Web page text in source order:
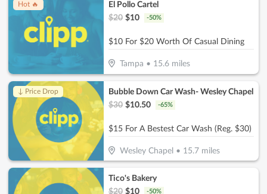
Hot 🔥
El Pollo Cartel
$20 $10 -50%
$10 For $20 Worth Of Casual Dining
Tampa • 15.6miles
↓ Price Drop
Bubble Down Car Wash- Wesley Chapel
$30 $10.50 -65%
$15 For A Bestest Car Wash (Reg. $30)
Wesley Chapel • 15.7miles
Tico's Bakery
$20 $10 -50%